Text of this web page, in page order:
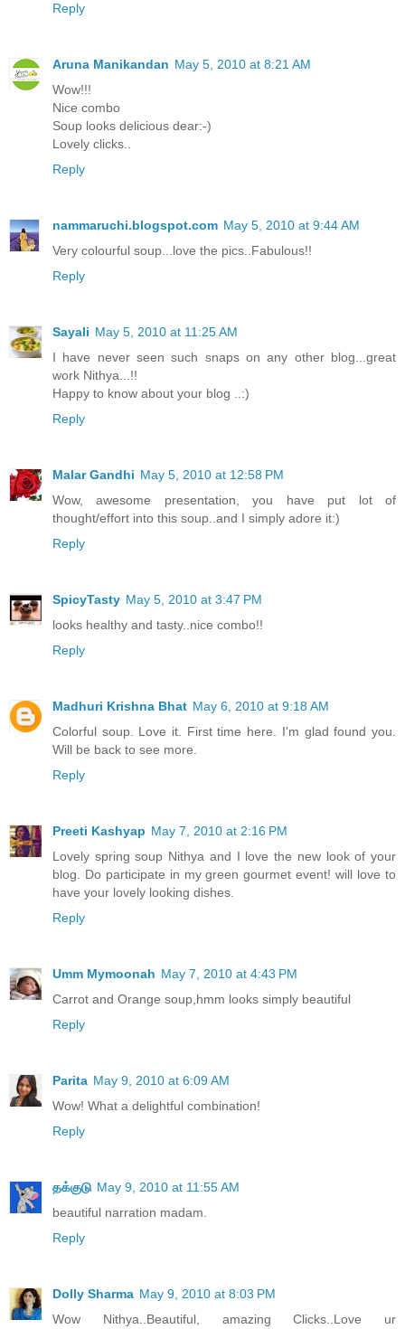
Reply
Aruna Manikandan May 5, 2010 at 8:21 AM
Wow!!!
Nice combo
Soup looks delicious dear:-)
Lovely clicks..
Reply
nammaruchi.blogspot.com May 5, 2010 at 9:44 AM
Very colourful soup...love the pics..Fabulous!!
Reply
Sayali May 5, 2010 at 11:25 AM
I have never seen such snaps on any other blog...great
work Nithya...!!
Happy to know about your blog ..:)
Reply
Malar Gandhi May 5, 2010 at 12:58 PM
Wow, awesome presentation, you have put lot of
thought/effort into this soup..and I simply adore it:)
Reply
SpicyTasty May 5, 2010 at 3:47 PM
looks healthy and tasty..nice combo!!
Reply
Madhuri Krishna Bhat May 6, 2010 at 9:18 AM
Colorful soup. Love it. First time here. I'm glad found you.
Will be back to see more.
Reply
Preeti Kashyap May 7, 2010 at 2:16 PM
Lovely spring soup Nithya and I love the new look of your
blog. Do participate in my green gourmet event! will love to
have your lovely looking dishes.
Reply
Umm Mymoonah May 7, 2010 at 4:43 PM
Carrot and Orange soup,hmm looks simply beautiful
Reply
Parita May 9, 2010 at 6:09 AM
Wow! What a delightful combination!
Reply
தக்குடு May 9, 2010 at 11:55 AM
beautiful narration madam.
Reply
Dolly Sharma May 9, 2010 at 8:03 PM
Wow Nithya..Beautiful, amazing Clicks..Love ur